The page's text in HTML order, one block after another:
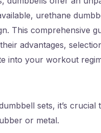
urethane
This comprehensive
advantages,
into your workout
sets, it’s
or metal.